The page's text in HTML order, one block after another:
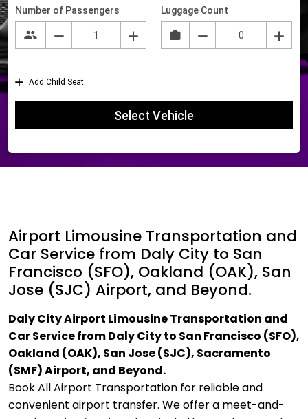
Airport Limousine Transportation and
Car Service from Daly City to San
Francisco (SFO), Oakland (OAK), San
Jose (SJC) Airport, and Beyond.
Daly City Airport Limousine Transportation and
Car Service from Daly City to San Francisco (SFO),
Oakland (OAK), San Jose (SJC), Sacramento
(SMF) Airport, and Beyond.
Book All Airport Transportation for reliable and
convenient airport transfer. We offer a meet-and-